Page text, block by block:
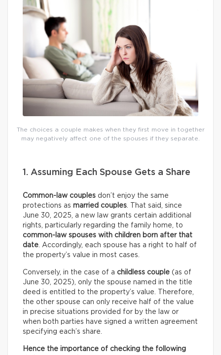
The choices a couple makes when they first move in together
may negatively affect one of the spouses if they separate.
1. Assuming Each Spouse Gets a Share
Common-law couples don’t enjoy the same
protections as married couples. That said, since
June 30, 2025, a new law grants certain additional
rights, particularly regarding the family home, to
common-law spouses with children born after that
date. Accordingly, each spouse has a right to half of
the property’s value in most cases.
Conversely, in the case of a childless couple (as of
June 30, 2025), only the spouse named in the title
deed is entitled to the property’s value. Therefore,
the other spouse can only receive half of the value
in precise situations provided for by the law or
when both parties have signed a written agreement
specifying each’s share.
Hence the importance of checking the following